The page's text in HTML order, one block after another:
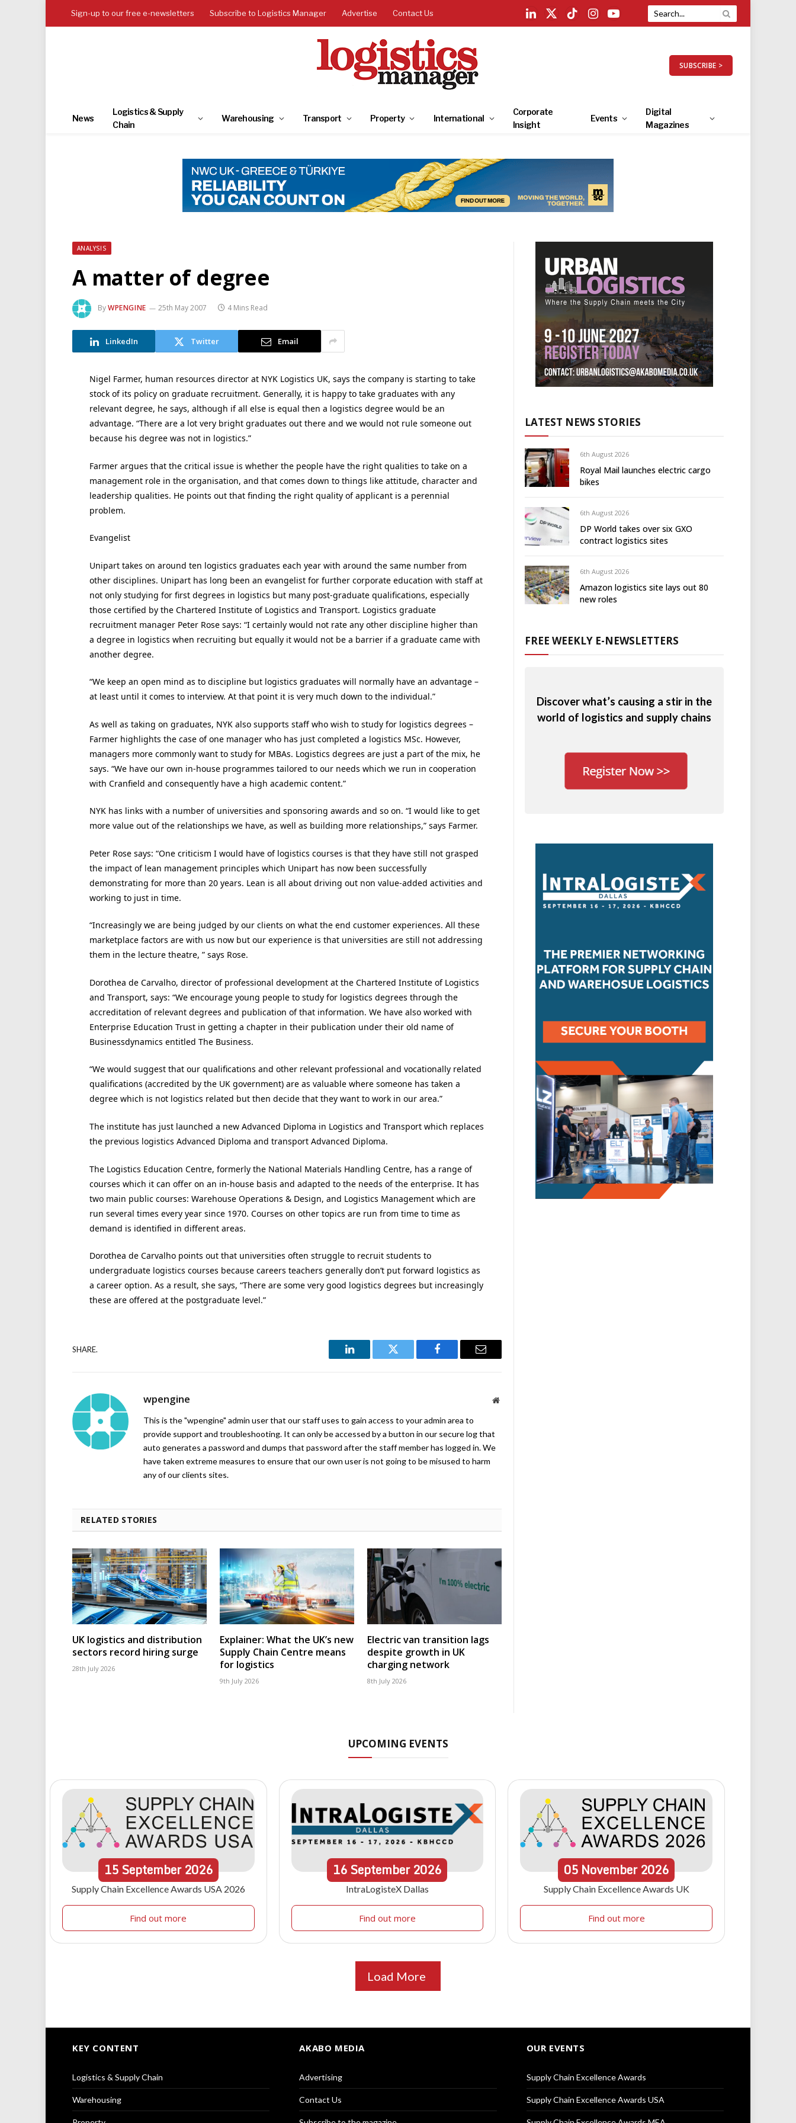
Sign-up to our free e-newsletters Subscribe to Logistics Manager Advertise Contact Us
LinkedIn
X
TikTokInstagramYouTube
SUBSCRIBE >
News
Logistics & Supply
Chain
Warehousing Transport Property International
Corporate
Insight
Events
Digital
Magazines
ANALYSIS
A matter of degree
ByWPENGINE 25th May 2007 4 Mins Read
LinkedIn Twitter Email
Nigel Farmer, human resources director at NYK Logistics UK, says the company is starting to take
stock of its policy on graduate recruitment. Generally, it is happy to take graduates with any
relevant degree, he says, although if all else is equal then a logistics degree would be an
advantage. “There are a lot very bright graduates out there and we would not rule someone out
because his degree was not in logistics.”
Farmer argues that the critical issue is whether the people have the right qualities to take on a
management role in the organisation, and that comes down to things like attitude, character and
leadership qualities. He points out that finding the right quality of applicant is a perennial
problem.
Evangelist
Unipart takes on around ten logistics graduates each year with around the same number from
other disciplines. Unipart has long been an evangelist for further corporate education with staff at
not only studying for first degrees in logistics but many post-graduate qualifications, especially
those certified by the Chartered Institute of Logistics and Transport. Logistics graduate
recruitment manager Peter Rose says: “I certainly would not rate any other discipline higher than
a degree in logistics when recruiting but equally it would not be a barrier if a graduate came with
another degree.
“We keep an open mind as to discipline but logistics graduates will normally have an advantage –
at least until it comes to interview. At that point it is very much down to the individual.”
As well as taking on graduates, NYK also supports staff who wish to study for logistics degrees –
Farmer highlights the case of one manager who has just completed a logistics MSc. However,
managers more commonly want to study for MBAs. Logistics degrees are just a part of the mix, he
says. “We have our own in-house programmes tailored to our needs which we run in cooperation
with Cranfield and consequently have a high academic content.”
NYK has links with a number of universities and sponsoring awards and so on. “I would like to get
more value out of the relationships we have, as well as building more relationships,” says Farmer.
Peter Rose says: “One criticism I would have of logistics courses is that they have still not grasped
the impact of lean management principles which Unipart has now been successfully
demonstrating for more than 20 years. Lean is all about driving out non value-added activities and
working to just in time.
“Increasingly we are being judged by our clients on what the end customer experiences. All these
marketplace factors are with us now but our experience is that universities are still not addressing
them in the lecture theatre, ” says Rose.
Dorothea de Carvalho, director of professional development at the Chartered Institute of Logistics
and Transport, says: “We encourage young people to study for logistics degrees through the
accreditation of relevant degrees and publication of that information. We have also worked with
Enterprise Education Trust in getting a chapter in their publication under their old name of
Businessdynamics entitled The Business.
“We would suggest that our qualifications and other relevant professional and vocationally related
qualifications (accredited by the UK government) are as valuable where someone has taken a
degree which is not logistics related but then decide that they want to work in our area.”
The institute has just launched a new Advanced Diploma in Logistics and Transport which replaces
the previous logistics Advanced Diploma and transport Advanced Diploma.
The Logistics Education Centre, formerly the National Materials Handling Centre, has a range of
courses which it can offer on an in-house basis and adapted to the needs of the enterprise. It has
two main public courses: Warehouse Operations & Design, and Logistics Management which are
run several times every year since 1970. Courses on other topics are run from time to time as
demand is identified in different areas.
Dorothea de Carvalho points out that universities often struggle to recruit students to
undergraduate logistics courses because careers teachers generally don’t put forward logistics as
a career option. As a result, she says, “There are some very good logistics degrees but increasingly
these are offered at the postgraduate level.”
SHARE.
LinkedIn Twitter Facebook Email
wpengine Website
This is the "wpengine" admin user that our staff uses to gain access to your admin area to
provide support and troubleshooting. It can only be accessed by a button in our secure log that
auto generates a password and dumps that password after the staff member has logged in. We
have taken extreme measures to ensure that our own user is not going to be misused to harm
any of our clients sites.
RELATED STORIES
UK logistics and distribution
sectors record hiring surge
28th July 2026
Explainer: What the UK’s new
Supply Chain Centre means
for logistics
9th July 2026
Electric van transition lags
despite growth in UK
charging network
8th July 2026
LATEST NEWS STORIES
6th August 2026
Royal Mail launches electric cargo
bikes
6th August 2026
DP World takes over six GXO
contract logistics sites
6th August 2026
Amazon logistics site lays out 80
new roles
FREE WEEKLY E-NEWSLETTERS
Discover what’s causing a stir in the
world of logistics and supply chains
UPCOMING EVENTS
15September 2026
Supply Chain Excellence Awards USA 2026
Find out more
16September2026
IntraLogisteX Dallas
Find out more
05 November 2026
Supply Chain Excellence Awards UK
Find out more
Load More
KEY CONTENT
Logistics & Supply Chain
Warehousing
AKABO MEDIA
Advertising
Contact Us
OUR EVENTS
Supply Chain Excellence Awards
Supply Chain Excellence Awards USA